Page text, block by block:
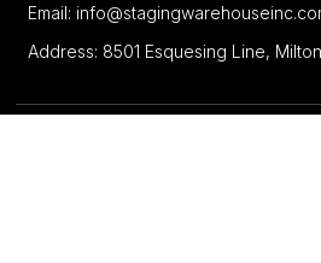
Email:
Address: 8501 Esquesing Line,